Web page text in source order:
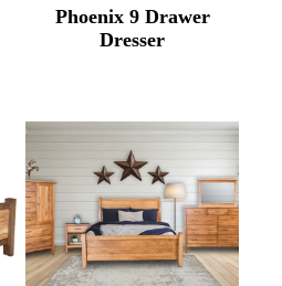
Phoenix 9 Drawer
Dresser